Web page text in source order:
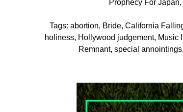
Prophecy For Japan,
Tags: abortion, Bride, California
holiness, Hollywood judgement, Music
Remnant, special annointings,